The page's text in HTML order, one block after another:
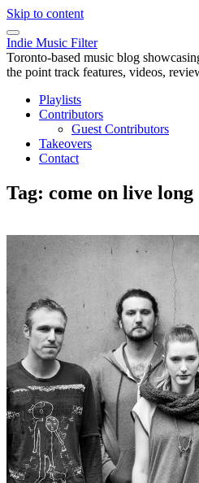
Skip to content
Indie Music Filter
Toronto-based music blog
the point track features, videos,
Playlists
Contributors
Guest Contributors
Takeovers
Contact
Tag: come on live long